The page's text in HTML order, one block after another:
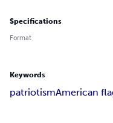
Specifications
Format
Keywords
patriotismAmerican